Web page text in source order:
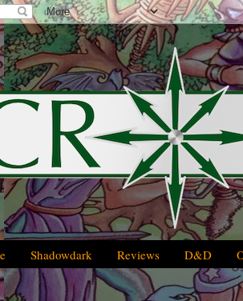
Shadowdark Reviews D&D